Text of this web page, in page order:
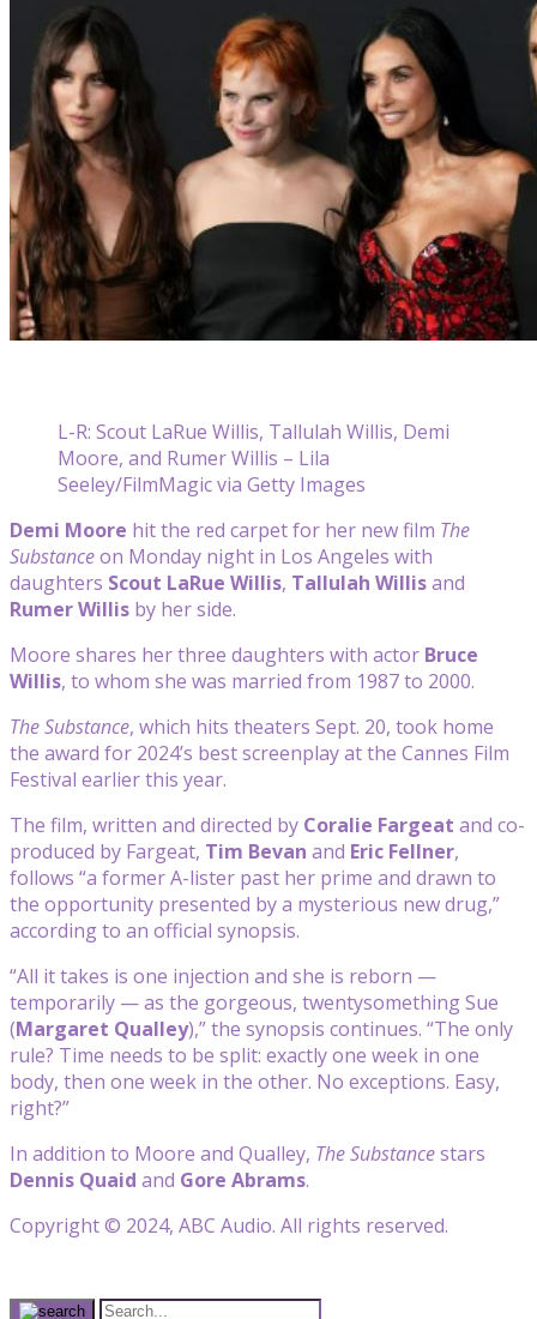
L-R: Scout LaRue Willis, Tallulah Willis, Demi
Moore, and Rumer Willis – Lila
Seeley/FilmMagic via Getty Images
Demi Moore hit the red carpet for her new film The
Substanceon Monday night in Los Angeles with
daughters Scout LaRue Willis, Tallulah Willisand
Rumer Willis by her side.
Moore shares her three daughters with actor Bruce
Willis, to whom she was married from 1987 to 2000.
The Substance, which hits theaters Sept. 20, took home
the award for 2024’s best screenplay at the Cannes Film
Festival earlier this year.
The film, written and directed by Coralie Fargeat and co-
produced by Fargeat, Tim Bevan and Eric Fellner,
follows “a former A-lister past her prime and drawn to
the opportunity presented by a mysterious new drug,”
according to an official synopsis.
“All it takes is one injection and she is reborn —
temporarily — as the gorgeous, twentysomething Sue
(Margaret Qualley),” the synopsis continues. “The only
rule? Time needs to be split: exactly one week in one
body, then one week in the other. No exceptions. Easy,
right?”
In addition to Moore and Qualley, The Substancestars
Dennis Quaid and Gore Abrams.
Copyright © 2024, ABC Audio. All rights reserved.